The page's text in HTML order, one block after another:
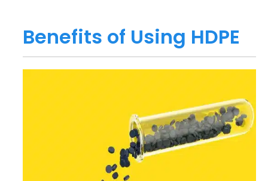
Benefits of Using HDPE